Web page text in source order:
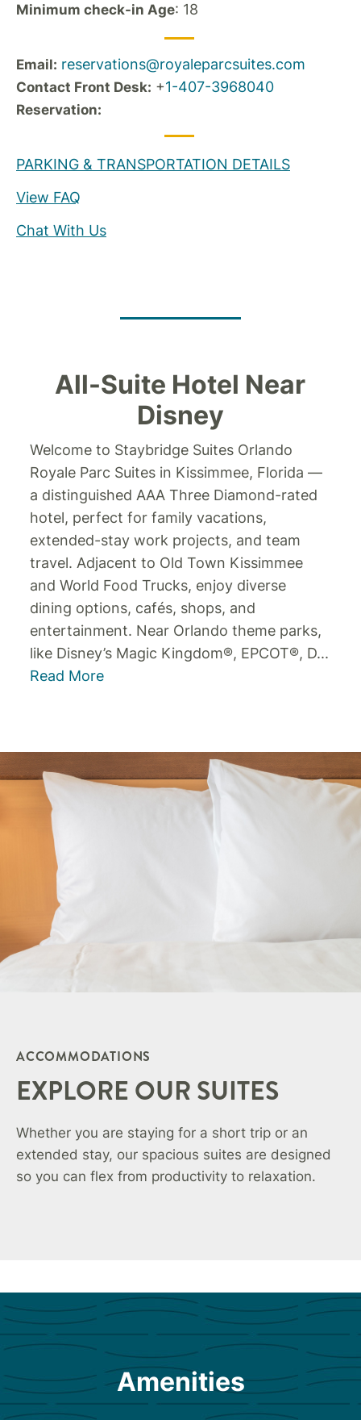
Minimum check-in Age: 18
Email: reservations@royaleparcsuites.com
Contact Front Desk: +1-407-3968040
Reservation:
PARKING & TRANSPORTATION DETAILS
View FAQ
Chat With Us
All-Suite Hotel Near
Disney
Welcome to Staybridge Suites Orlando
Royale Parc Suites in Kissimmee, Florida —
a distinguished AAA Three Diamond-rated
hotel, perfect for family vacations,
extended-stay work projects, and team
travel. Adjacent to Old Town Kissimmee
and World Food Trucks, enjoy diverse
dining options, cafés, shops, and
entertainment. Near Orlando theme parks,
like Disney’s Magic Kingdom®, EPCOT®, D...
Read More
ACCOMMODATIONS
EXPLORE OUR SUITES
Whether you are staying for a short trip or an
extended stay, our spacious suites are designed
so you can flex from productivity to relaxation.
Amenities